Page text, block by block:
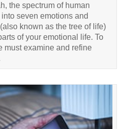
the spectrum of human
seven emotions and
known as the tree of life)
of your emotional life. To
must examine and refine